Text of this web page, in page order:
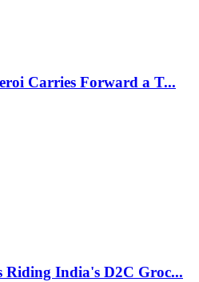
Carries Forward a T...
Riding India's D2C Groc...